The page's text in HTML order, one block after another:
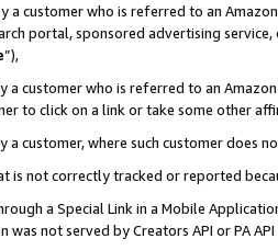
a customer who is referred to an
portal, sponsored advertising
”),
a customer who is referred to an
to click on a link or take some other
a customer, where such customer does
is not correctly tracked or reported
a Special Link in a Mobile
not served by Creators API or PA